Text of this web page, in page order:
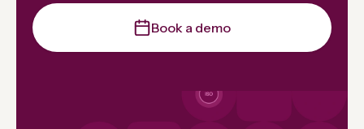
Book a demo